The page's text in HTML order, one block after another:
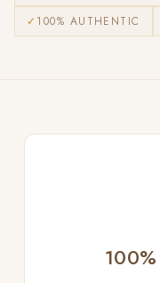
✓ 100% AUTHENTIC